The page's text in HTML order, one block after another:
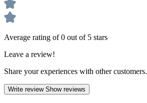
Average rating of 0 out of 5 stars
Leave a review!
Share your experiences with other customers.
Write review Show reviews